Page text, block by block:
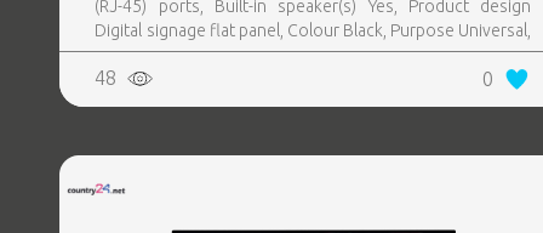
(RJ-45) ports, Built-in speaker(s) Yes, Product design
Digital signage flat panel, Colour Black, Purpose Universal,
Operating hours (hours, days) 16, 7, Stand included Yes,
Remote control included Yes
48 0